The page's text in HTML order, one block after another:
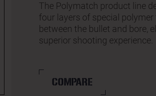
The Polymatch product line
four layers of special
between the bullet and bore,
superior shooting experience.
COMPARE